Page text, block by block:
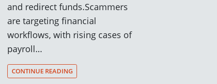
and redirect funds.Scammers
are targeting financial
workflows, with rising cases of
payroll…
CONTINUE READING